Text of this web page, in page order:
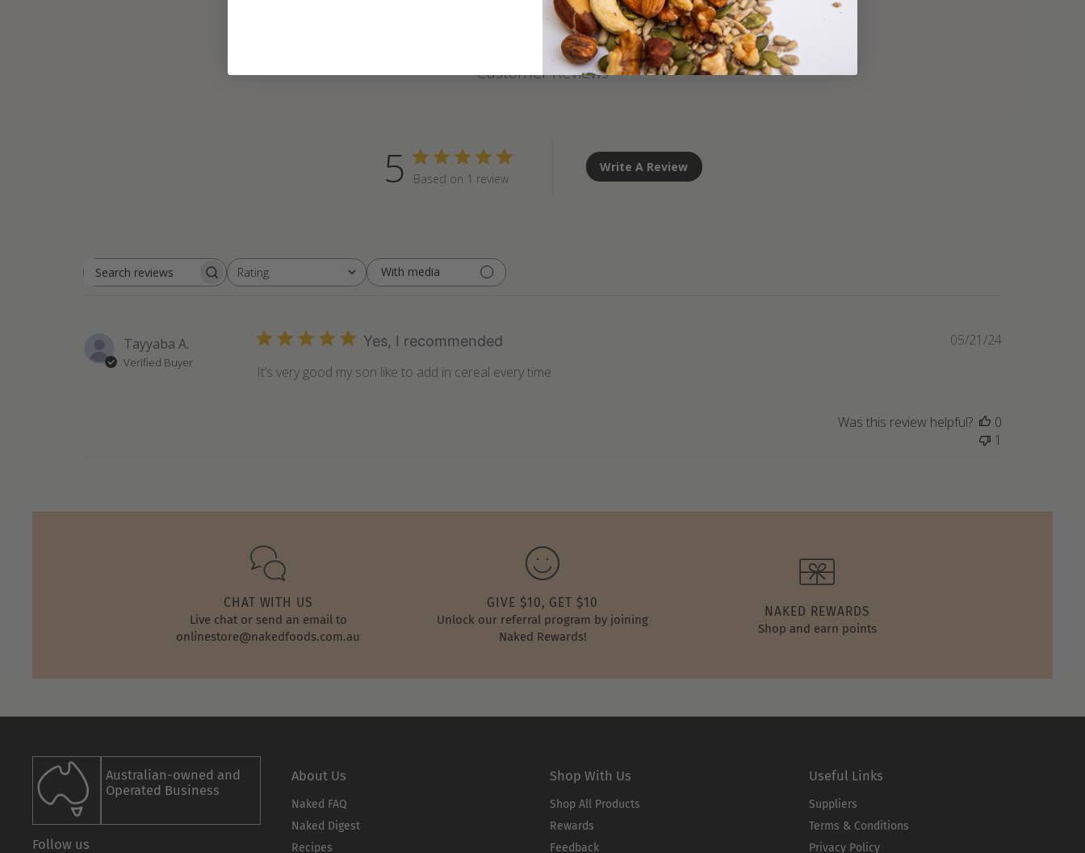
Customer Reviews
5 Based on 1 review
Write A Review
Search
Rating
All ratings With media
Tayyaba A.
Verified Buyer
Yes, I recommended
It’s very good my son like to add in cereal every time
Published
05/21/24
Was this review helpful?
0
1
CHAT WITH US
Live chat or send an email to
onlinestore@nakedfoods.com.au
GIVE $10, GET $10
Unlock our referral program by joining
Naked Rewards!
NAKED REWARDS
Shop and earn points
Australian-owned and
Operated Business
Follow us
About Us
Naked FAQ
Naked Digest
Recipes
Shop With Us
Shop All Products
Rewards
Feedback
Useful Links
Suppliers
Terms & Conditions
Privacy Policy